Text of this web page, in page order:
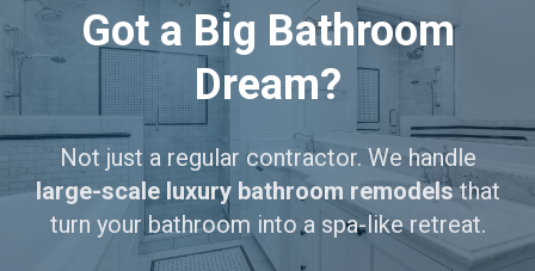
Got a Big Bathroom
Dream?
Not just a regular contractor. We handle
large-scale luxury bathroom remodelsthat
turn your bathroom into a spa-like retreat.